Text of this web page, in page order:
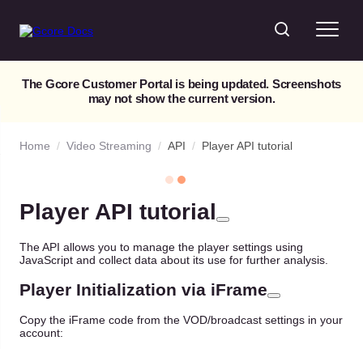
The Gcore Customer Portal is being updated. Screenshots
may not show the current version.
Home / Video Streaming / API / Player API tutorial
Player API tutorial
The API allows you to manage the player settings using
JavaScript and collect data about its use for further analysis.
Player Initialization via iFrame
Copy the iFrame code from the VOD/broadcast settings in your
account: